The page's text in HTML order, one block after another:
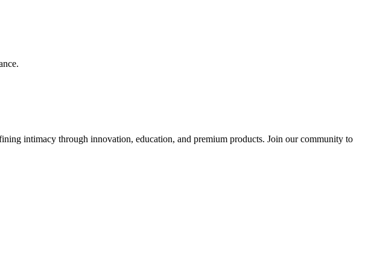
intimacy through innovation, education, and premium products. Join our community to